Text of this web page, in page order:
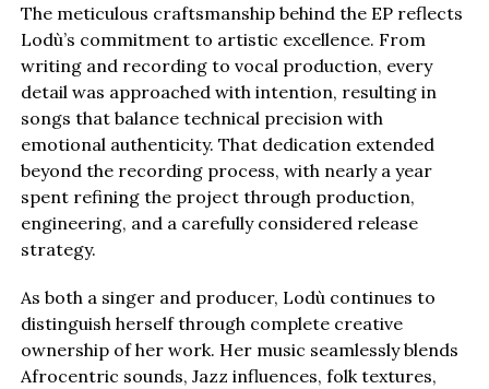
The meticulous craftsmanship behind the EP reflects
Lodù’s commitment to artistic excellence. From
writing and recording to vocal production, every
detail was approached with intention, resulting in
songs that balance technical precision with
emotional authenticity. That dedication extended
beyond the recording process, with nearly a year
spent refining the project through production,
engineering, and a carefully considered release
strategy.
As both a singer and producer, Lodù continues to
distinguish herself through complete creative
ownership of her work. Her music seamlessly blends
Afrocentric sounds, Jazz influences, folk textures,